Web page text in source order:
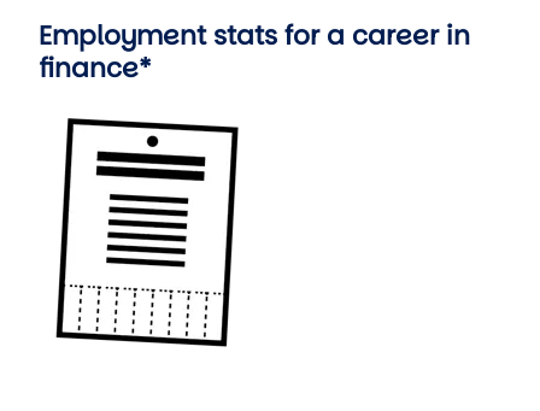
Employment stats for a career in
finance*